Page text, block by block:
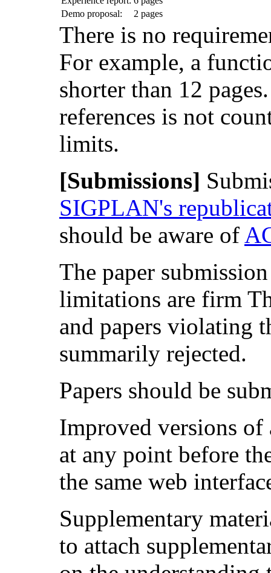
Demo proposal:
2 pages
There is no
For example, a
shorter than 12
references is not
limits.
[Submissions]
SIGPLAN's
should be aware of
The paper
limitations are firm
and papers violating
summarily rejected.
Papers should be
Improved versions of
at any point before
the same web
Supplementary
to attach